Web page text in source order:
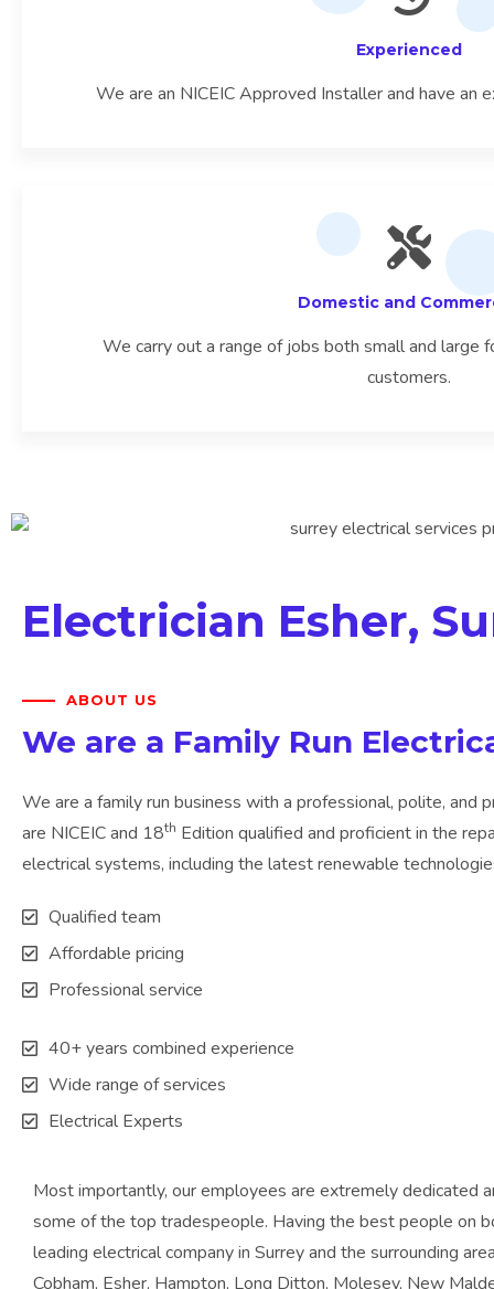
Experienced
We are an NICEIC Approved Installer and have an
Domestic and
We carry out a range of jobs both small and large
customers.
Electrician Esher,
ABOUT US
We are a Family Run
We are a family run business with a professional, polite, and
are NICEIC and 18th Edition qualified and proficient in the
electrical systems, including the latest renewable
Qualified team
Affordable pricing
Professional service
40+ years combined experience
Wide range of services
Electrical Experts
Most importantly, our employees are extremely dedicated
some of the top tradespeople. Having the best people on
leading electrical company in Surrey and the surrounding
Cobham, Esher, Hampton, Long Ditton, Molesey, New